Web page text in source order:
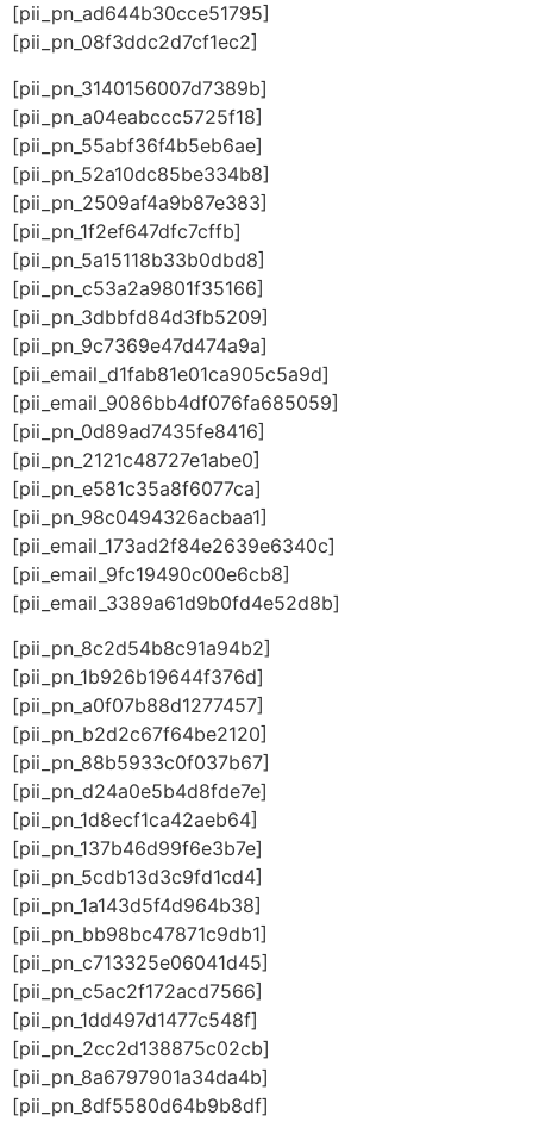
[pii_pn_ad644b30cce51795]
[pii_pn_08f3ddc2d7cf1ec2]
[pii_pn_3140156007d7389b]
[pii_pn_a04eabccc5725f18]
[pii_pn_55abf36f4b5eb6ae]
[pii_pn_52a10dc85be334b8]
[pii_pn_2509af4a9b87e383]
[pii_pn_1f2ef647dfc7cffb]
[pii_pn_5a15118b33b0dbd8]
[pii_pn_c53a2a9801f35166]
[pii_pn_3dbbfd84d3fb5209]
[pii_pn_9c7369e47d474a9a]
[pii_email_d1fab81e01ca905c5a9d]
[pii_email_9086bb4df076fa685059]
[pii_pn_0d89ad7435fe8416]
[pii_pn_2121c48727e1abe0]
[pii_pn_e581c35a8f6077ca]
[pii_pn_98c0494326acbaa1]
[pii_email_173ad2f84e2639e6340c]
[pii_email_9fc19490c00e6cb8]
[pii_email_3389a61d9b0fd4e52d8b]
[pii_pn_8c2d54b8c91a94b2]
[pii_pn_1b926b19644f376d]
[pii_pn_a0f07b88d1277457]
[pii_pn_b2d2c67f64be2120]
[pii_pn_88b5933c0f037b67]
[pii_pn_d24a0e5b4d8fde7e]
[pii_pn_1d8ecf1ca42aeb64]
[pii_pn_137b46d99f6e3b7e]
[pii_pn_5cdb13d3c9fd1cd4]
[pii_pn_1a143d5f4d964b38]
[pii_pn_bb98bc47871c9db1]
[pii_pn_c713325e06041d45]
[pii_pn_c5ac2f172acd7566]
[pii_pn_1dd497d1477c548f]
[pii_pn_2cc2d138875c02cb]
[pii_pn_8a6797901a34da4b]
[pii_pn_8df5580d64b9b8df]